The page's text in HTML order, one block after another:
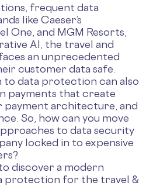
frequent data
like Caeser’s
One, and MGM Resorts,
AI, the travel and
an unprecedented
customer data safe.
to data protection can also
payments that create
payment architecture, and
So, how can you move
to data security
locked in to expensive
discover a modern
protection for the travel &